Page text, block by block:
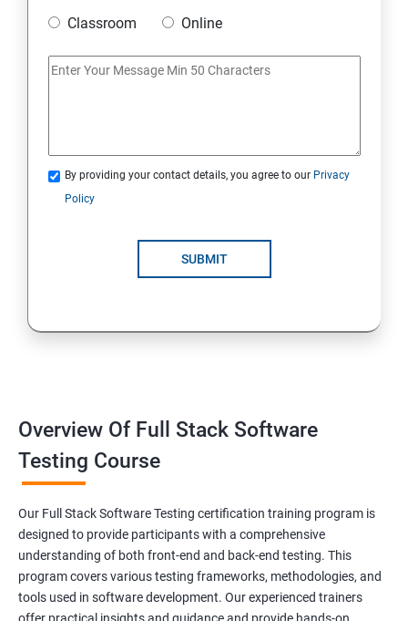
Switch Cases
Method Overloading
Final Keyword
Scanner Class
Inheritance
Polymorphism
Classroom
Online
By providing your contact details, you agree to our Privacy
Policy
SUBMIT
Overview Of Full Stack Software
Testing Course
Our Full Stack Software Testing certification training program is
designed to provide participants with a comprehensive
understanding of both front-end and back-end testing. This
program covers various testing frameworks, methodologies, and
tools used in software development. Our experienced trainers